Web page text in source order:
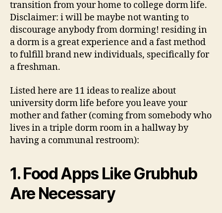
transition from your home to college dorm life.
Disclaimer: i will be maybe not wanting to
discourage anybody from dorming! residing in
a dorm is a great experience and a fast method
to fulfill brand new individuals, specifically for
a freshman.
Listed here are 11 ideas to realize about
university dorm life before you leave your
mother and father (coming from somebody who
lives in a triple dorm room in a hallway by
having a communal restroom):
1. Food Apps Like Grubhub
Are Necessary